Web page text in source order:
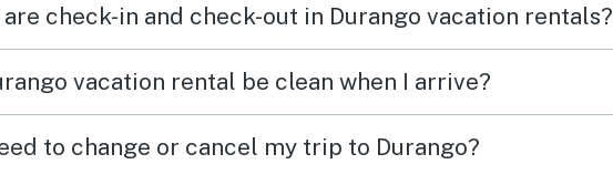
check-in and check-out in Durango vacation rentals?
vacation rental be clean when I arrive?
to change or cancel my trip to Durango?